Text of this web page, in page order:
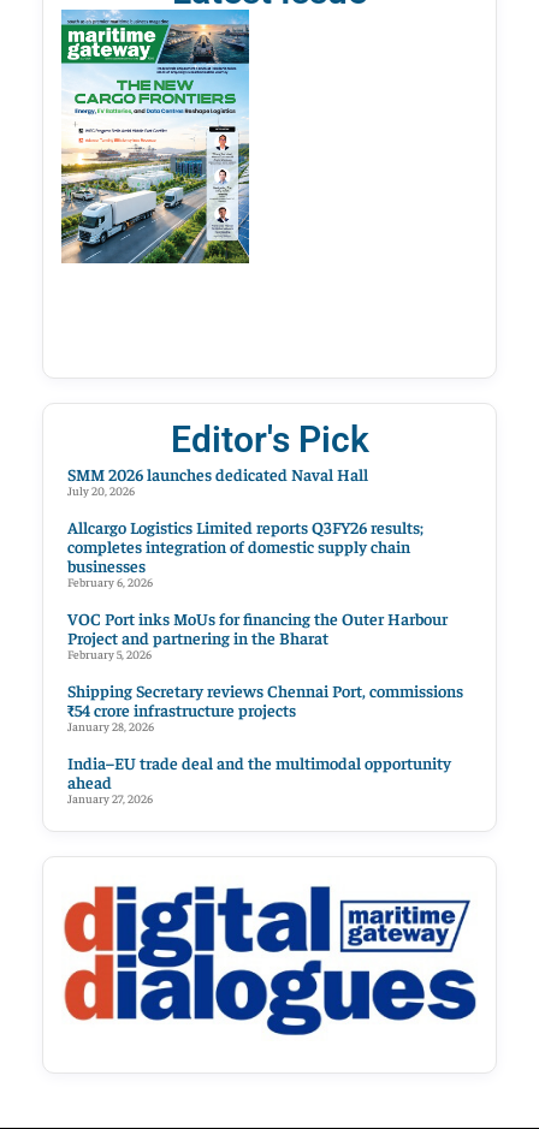
Editor's Pick
SMM 2026 launches dedicated Naval Hall
July 20, 2026
Allcargo Logistics Limited reports Q3FY26 results;
completes integration of domestic supply chain
businesses
February 6, 2026
VOC Port inks MoUs for financing the Outer Harbour
Project and partnering in the Bharat
February 5, 2026
Shipping Secretary reviews Chennai Port, commissions
₹54 crore infrastructure projects
January 28, 2026
India–EU trade deal and the multimodal opportunity
ahead
January 27, 2026